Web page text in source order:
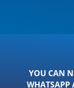
YOU CAN
WHATSAPP